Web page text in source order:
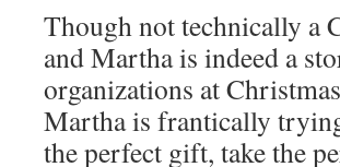
Though not technically a
and Martha is indeed a
organizations at
Martha is frantically
the perfect gift, take the